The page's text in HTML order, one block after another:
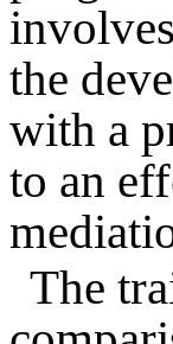
the
with a
to an
The